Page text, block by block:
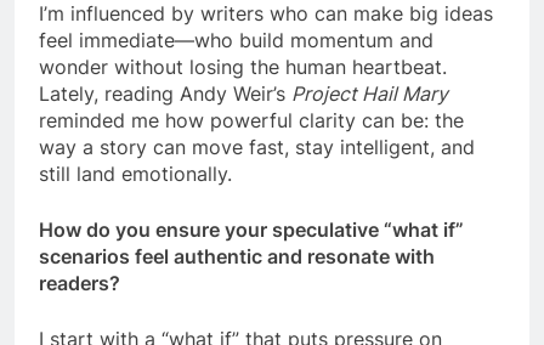
I’m influenced by writers who can make big ideas
feel immediate—who build momentum and
wonder without losing the human heartbeat.
Lately, reading Andy Weir’s Project Hail Mary
reminded me how powerful clarity can be: the
way a story can move fast, stay intelligent, and
still land emotionally.
How do you ensure your speculative “what if”
scenarios feel authentic and resonate with
readers?
I start with a “what if” that puts pressure on